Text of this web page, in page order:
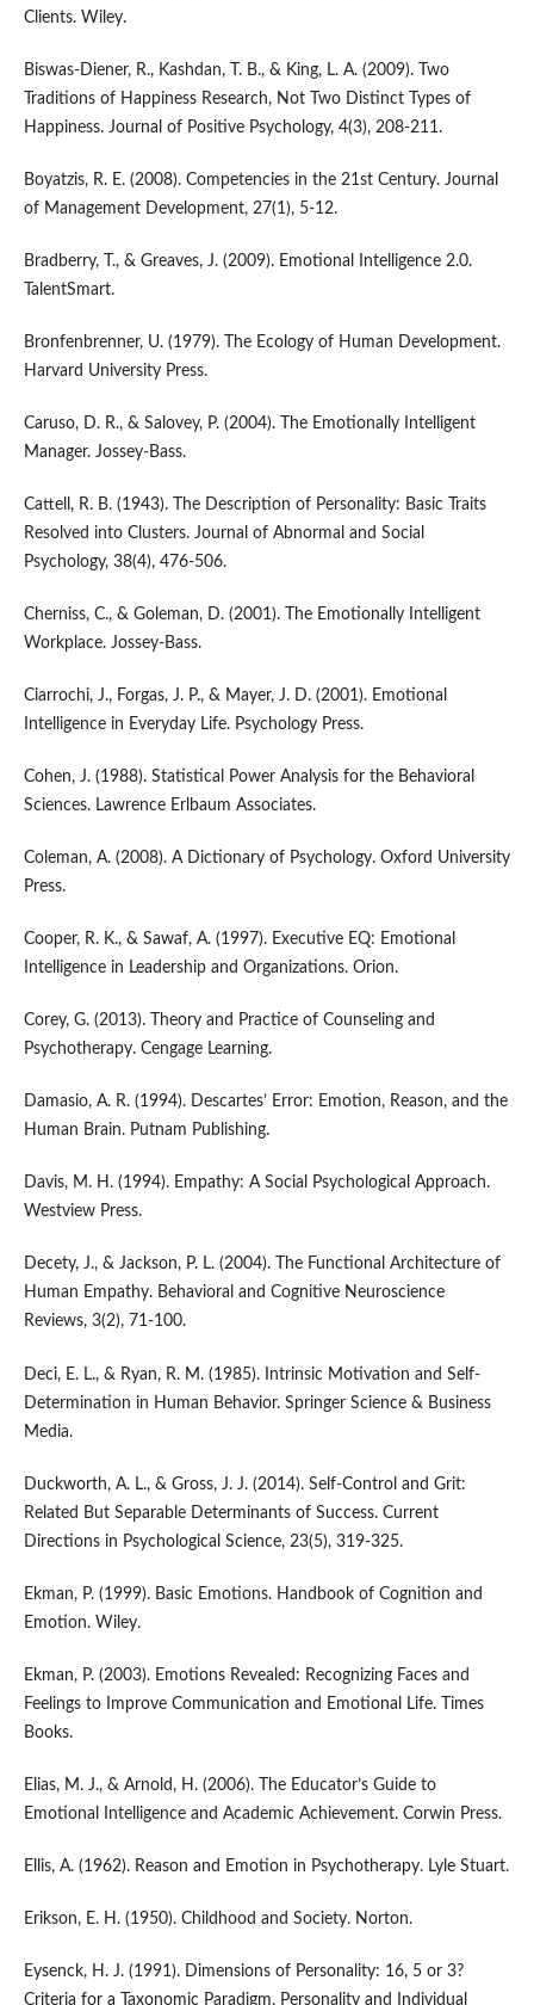
Clients. Wiley.
Biswas-Diener, R., Kashdan, T. B., & King, L. A. (2009). Two
Traditions of Happiness Research, Not Two Distinct Types of
Happiness. Journal of Positive Psychology, 4(3), 208-211.
Boyatzis, R. E. (2008). Competencies in the 21st Century. Journal
of Management Development, 27(1), 5-12.
Bradberry, T., & Greaves, J. (2009). Emotional Intelligence 2.0.
TalentSmart.
Bronfenbrenner, U. (1979). The Ecology of Human Development.
Harvard University Press.
Caruso, D. R., & Salovey, P. (2004). The Emotionally Intelligent
Manager. Jossey-Bass.
Cattell, R. B. (1943). The Description of Personality: Basic Traits
Resolved into Clusters. Journal of Abnormal and Social
Psychology, 38(4), 476-506.
Cherniss, C., & Goleman, D. (2001). The Emotionally Intelligent
Workplace. Jossey-Bass.
Ciarrochi, J., Forgas, J. P., & Mayer, J. D. (2001). Emotional
Intelligence in Everyday Life. Psychology Press.
Cohen, J. (1988). Statistical Power Analysis for the Behavioral
Sciences. Lawrence Erlbaum Associates.
Coleman, A. (2008). A Dictionary of Psychology. Oxford University
Press.
Cooper, R. K., & Sawaf, A. (1997). Executive EQ: Emotional
Intelligence in Leadership and Organizations. Orion.
Corey, G. (2013). Theory and Practice of Counseling and
Psychotherapy. Cengage Learning.
Damasio, A. R. (1994). Descartes’ Error: Emotion, Reason, and the
Human Brain. Putnam Publishing.
Davis, M. H. (1994). Empathy: A Social Psychological Approach.
Westview Press.
Decety, J., & Jackson, P. L. (2004). The Functional Architecture of
Human Empathy. Behavioral and Cognitive Neuroscience
Reviews, 3(2), 71-100.
Deci, E. L., & Ryan, R. M. (1985). Intrinsic Motivation and Self-
Determination in Human Behavior. Springer Science & Business
Media.
Duckworth, A. L., & Gross, J. J. (2014). Self-Control and Grit:
Related But Separable Determinants of Success. Current
Directions in Psychological Science, 23(5), 319-325.
Ekman, P. (1999). Basic Emotions. Handbook of Cognition and
Emotion. Wiley.
Ekman, P. (2003). Emotions Revealed: Recognizing Faces and
Feelings to Improve Communication and Emotional Life. Times
Books.
Elias, M. J., & Arnold, H. (2006). The Educator’s Guide to
Emotional Intelligence and Academic Achievement. Corwin Press.
Ellis, A. (1962). Reason and Emotion in Psychotherapy. Lyle Stuart.
Erikson, E. H. (1950). Childhood and Society. Norton.
Eysenck, H. J. (1991). Dimensions of Personality: 16, 5 or 3?
Criteria for a Taxonomic Paradigm. Personality and Individual